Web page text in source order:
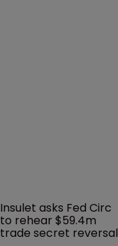
Insulet asks Fed Circ
to rehear $59.4m
trade secret reversal